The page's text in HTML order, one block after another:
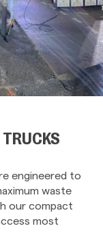
TRUCKS
engineered to
waste
our compact
most